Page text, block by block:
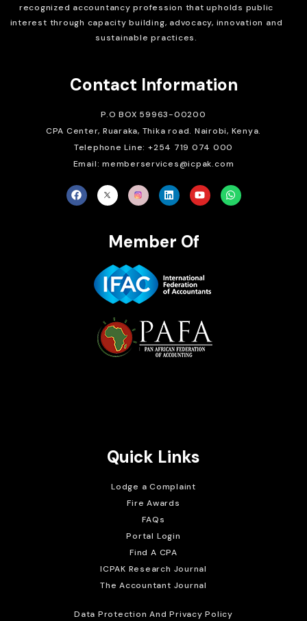
recognized accountancy profession that upholds public
interest through capacity building, advocacy, innovation and
sustainable practices.
Contact Information
P.O BOX 59963-00200
CPA Center, Ruaraka, Thika road. Nairobi, Kenya.
Telephone Line: +254 719 074 000
Email: memberservices@icpak.com
Member Of
Quick Links
Lodge a Complaint
Fire Awards
FAQs
Portal Login
Find A CPA
ICPAK Research Journal
The Accountant Journal
Data Protection And Privacy Policy